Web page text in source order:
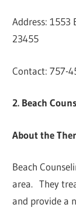
Address: 1553
23455
Contact: 757-
2. Beach
About the
Beach
area. They
and provide a